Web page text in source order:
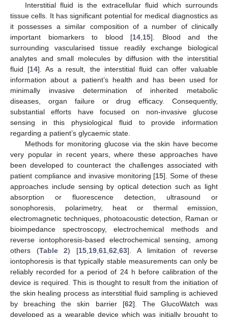
Interstitial fluid is the extracellular fluid which surrounds
tissue cells. It has significant potential for medical diagnostics as
it possesses a similar composition of a number of clinically
important biomarkers to blood [14 15]. Blood and the
surrounding vascularised tissue readily exchange biological
analytes and small molecules by diffusion with the interstitial
fluid [14]. As a result, the interstitial fluid can offer valuable
information about a patient’s health and has been used for
minimally invasive determination of inherited metabolic
diseases, organ failure or drug efficacy. Consequently,
substantial efforts have focused on non-invasive glucose
sensing in this physiological fluid to provide information
regarding a patient’s glycaemic state.
Methods for monitoring glucose via the skin have become
very popular in recent years, where these approaches have
been developed to counteract the challenges associated with
patient compliance and invasive monitoring [15]. Some of these
approaches include sensing by optical detection such as light
absorption or fluorescence detection, ultrasound or
sonophoresis, polarimetry, heat or thermal emission,
electromagnetic techniques, photoacoustic detection, Raman or
bioimpedance spectroscopy, electrochemical methods and
reverse iontophoresis-based electrochemical sensing, among
others (Table 2) [15 19 ,61 ,62 ,63]. A limitation of reverse
iontophoresis is that typically stable measurements can only be
reliably recorded for a period of 24 h before calibration of the
device is required. This is thought to result from the initiation of
the skin healing process as interstitial fluid sampling is achieved
by breaching the skin barrier [62]. The GlucoWatch was
developed as a wearable device which was initially brought to